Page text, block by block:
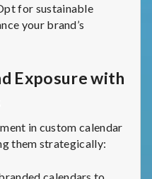
for sustainable
your brand’s
Exposure with
in custom calendar
them strategically: